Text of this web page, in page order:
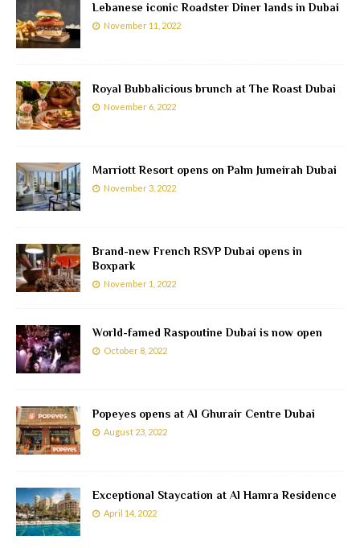
Lebanese iconic Roadster Diner lands in Dubai
November 11, 2022
Royal Bubbalicious brunch at The Roast Dubai
November 6, 2022
Marriott Resort opens on Palm Jumeirah Dubai
November 3, 2022
Brand-new French RSVP Dubai opens in
Boxpark
November 1, 2022
World-famed Raspoutine Dubai is now open
October 8, 2022
Popeyes opens at Al Ghurair Centre Dubai
August 23, 2022
Exceptional Staycation at Al Hamra Residence
April 14, 2022